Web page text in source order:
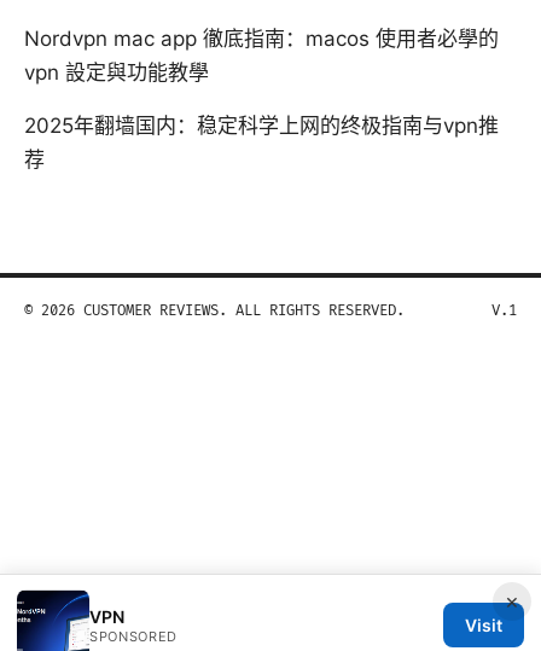
Nordvpn mac app 徹底指南：macos 使用者必學的
vpn 設定與功能教學
2025年翻墙国内：稳定科学上网的终极指南与vpn推
荐
×
VPN
SPONSORED
Visit
© 2026 CUSTOMER REVIEWS. ALL RIGHTS RESERVED. V.1